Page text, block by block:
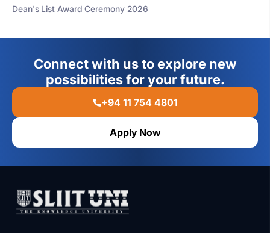
Dean's List Award Ceremony 2026
Connect with us to explore new
possibilities for your future.
+94 11 754 4801
Apply Now